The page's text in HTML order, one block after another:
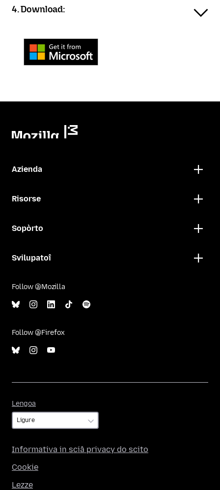
4. Download:
Azienda
Risorse
Sopòrto
Svilupatoî
Follow @Mozilla
Follow @Firefox
Lengoa
Informativa in sciâ privacy do scito
Cookie
Lezze